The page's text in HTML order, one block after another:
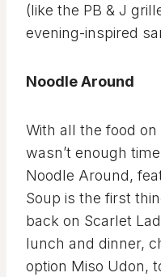
(like the PB & J
evening-inspired
Noodle Around
With all the food
wasn’t enough
Noodle Around,
Soup is the first
back on Scarlet
lunch and dinner,
option Miso Udon,